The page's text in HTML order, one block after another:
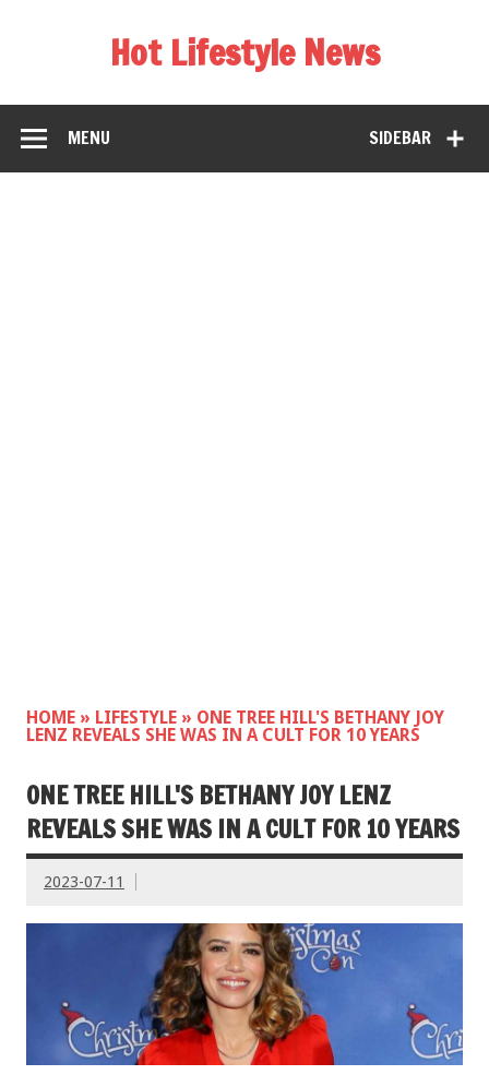
Hot Lifestyle News
SIDEBAR
MENU
HOME » LIFESTYLE » ONE TREE HILL'S BETHANY JOY
LENZ REVEALS SHE WAS IN A CULT FOR 10 YEARS
ONE TREE HILL'S BETHANY JOY LENZ
REVEALS SHE WAS IN A CULT FOR 10 YEARS
2023-07-11